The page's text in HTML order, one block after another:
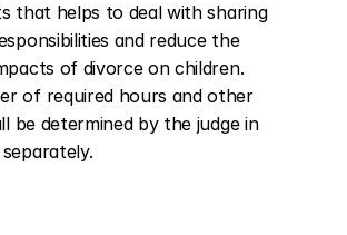
that helps to deal with sharing
and reduce the
of divorce on children.
of required hours and other
be determined by the judge in